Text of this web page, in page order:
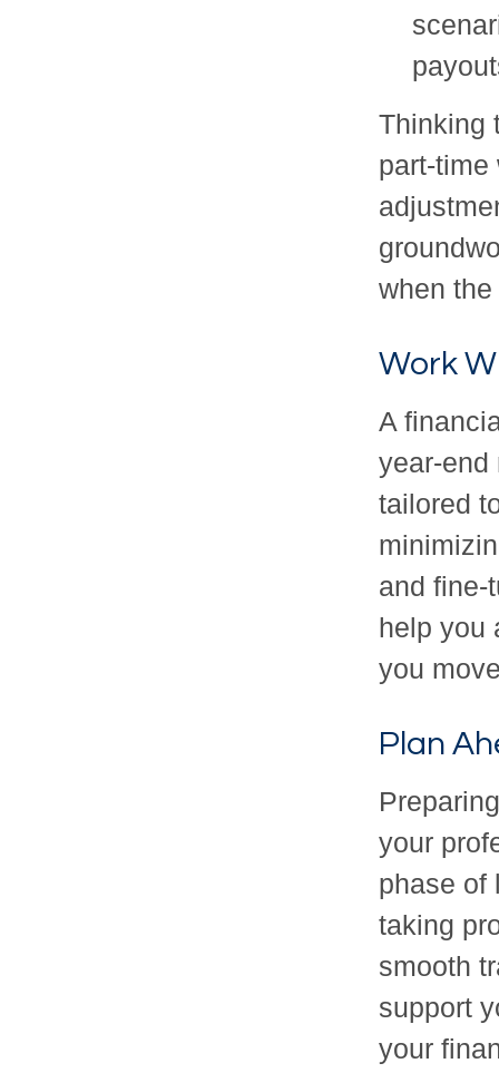
Thinking
part-
when
Work
A
year-end
tailored
and fine-
help you
you
Plan
your
phase of
taking
smooth
support
your